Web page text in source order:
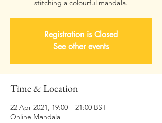
stitching a colourful mandala.
Registration is Closed
See other events
Time & Location
22 Apr 2021, 19:00 – 21:00 BST
Online Mandala